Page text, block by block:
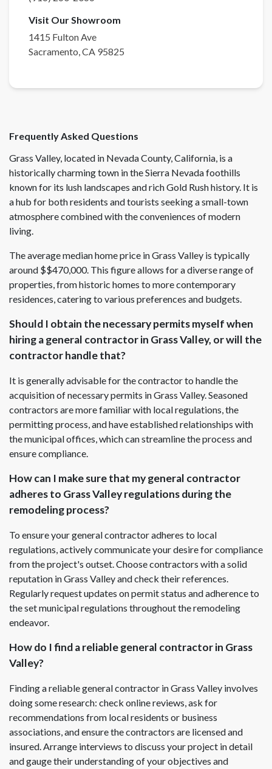
Visit Our Showroom
1415 Fulton Ave
Sacramento,CA 95825
Frequently Asked Questions
Grass Valley, located in Nevada County, California, is a
historically charming town in the Sierra Nevada foothills
known for its lush landscapes and rich Gold Rush history. It is
a hub for both residents and tourists seeking a small-town
atmosphere combined with the conveniences of modern
living.
The average median home price in Grass Valley is typically
around $$470,000. This figure allows for a diverse range of
properties, from historic homes to more contemporary
residences, catering to various preferences and budgets.
Should I obtain the necessary permits myself when
hiring a general contractor in Grass Valley, or will the
contractor handle that?
It is generally advisable for the contractor to handle the
acquisition of necessary permits in Grass Valley. Seasoned
contractors are more familiar with local regulations, the
permitting process, and have established relationships with
the municipal offices, which can streamline the process and
ensure compliance.
How can I make sure that my general contractor
adheres to Grass Valley regulations during the
remodeling process?
To ensure your general contractor adheres to local
regulations, actively communicate your desire for compliance
from the project's outset. Choose contractors with a solid
reputation in Grass Valley and check their references.
Regularly request updates on permit status and adherence to
the set municipal regulations throughout the remodeling
endeavor.
How do I find a reliable general contractor in Grass
Valley?
Finding a reliable general contractor in Grass Valley involves
doing some research: check online reviews, ask for
recommendations from local residents or business
associations, and ensure the contractors are licensed and
insured. Arrange interviews to discuss your project in detail
and gauge their understanding of your objectives and